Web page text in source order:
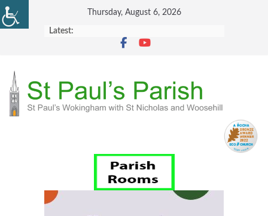
Skip
to
Thursday, August 6, 2026
Latest: